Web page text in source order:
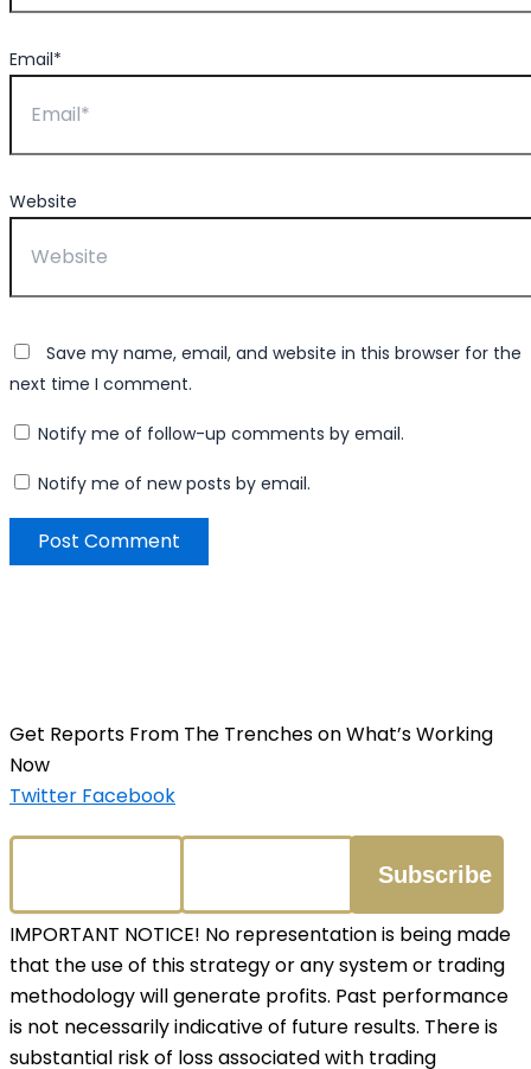
Email*
Website
Save my name, email, and website in this browser for the
next time I comment.
Notify me of follow-up comments by email.
Notify me of new posts by email.
Get Reports From The Trenches on What’s Working
Now
Twitter Facebook
IMPORTANT NOTICE! No representation is being made
that the use of this strategy or any system or trading
methodology will generate profits. Past performance
is not necessarily indicative of future results. There is
substantial risk of loss associated with trading